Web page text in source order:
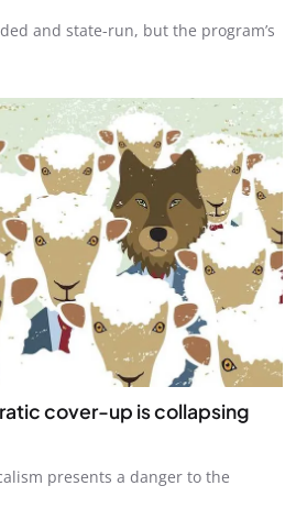
and state-run, but the program’s
cover-up is collapsing
presents a danger to the